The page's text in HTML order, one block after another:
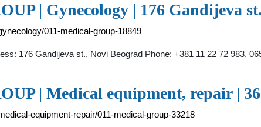
| Gynecology | 176 Gandijeva
011-medical-group-18849
176 Gandijeva st., Novi Beograd Phone: +381 11 22 72 983,
| Medical equipment, repair |
equipment-repair/011-medical-group-33218